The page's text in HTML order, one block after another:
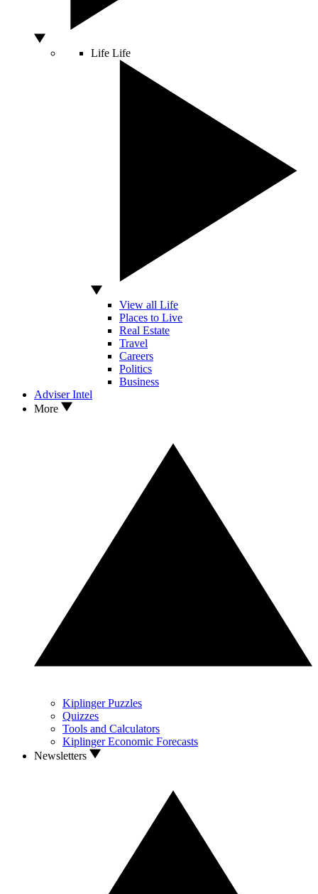
Life Life
View all Life
Places to Live
Real Estate
Travel
Careers
Politics
Business
Adviser Intel
More
Kiplinger Puzzles
Quizzes
Tools and Calculators
Kiplinger Economic Forecasts
Newsletters